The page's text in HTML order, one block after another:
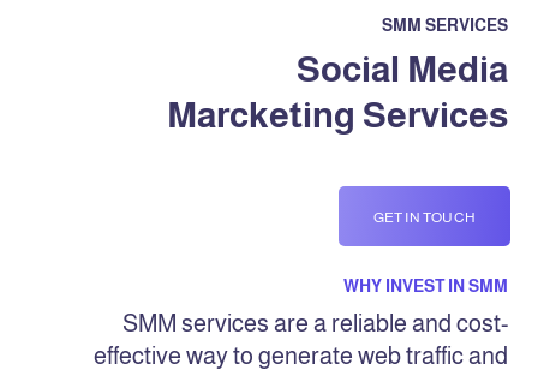
SMM SERVICES
Social Media
Marcketing Services
GET IN TOUCH
WHY INVEST IN SMM
SMM services are a reliable and cost-
effective way to generate web traffic and